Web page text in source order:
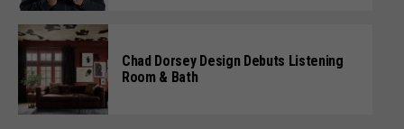
Chad Dorsey Design Debuts Listening
Room & Bath